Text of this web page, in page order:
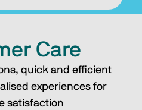
Care
quick and efficient
experiences for
satisfaction